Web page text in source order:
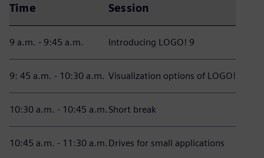
Time Session
9 a.m. - 9:45 a.m. Introducing LOGO! 9
9: 45 a.m. - 10:30 a.m. Visualization options of LOGO!
10:30 a.m. - 10:45 a.m. Short break
10:45 a.m. - 11:30 a.m. Drives for small applications